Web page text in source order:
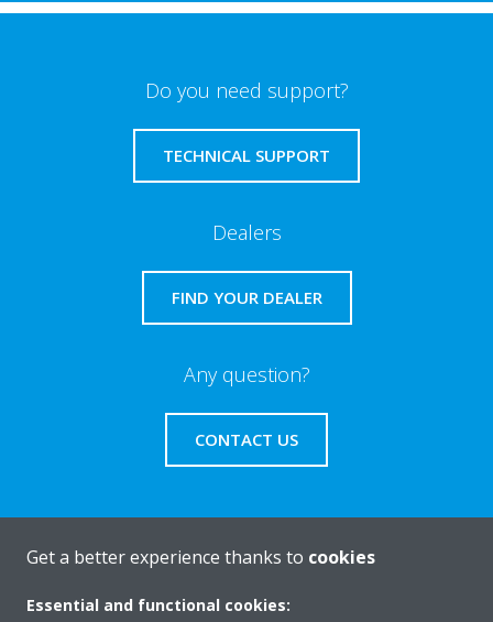
Do you need support?
TECHNICAL SUPPORT
Dealers
FIND YOUR DEALER
Any question?
CONTACT US
About Daikin
Get a better experience thanks to cookies
Essential and functional cookies: